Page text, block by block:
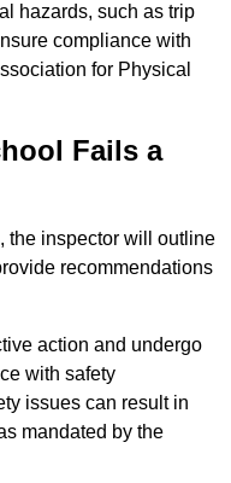
hazards, such as trip
compliance with
for Physical
Fails a
the inspector will outline
recommendations
action and undergo
with safety
issues can result in
mandated by the